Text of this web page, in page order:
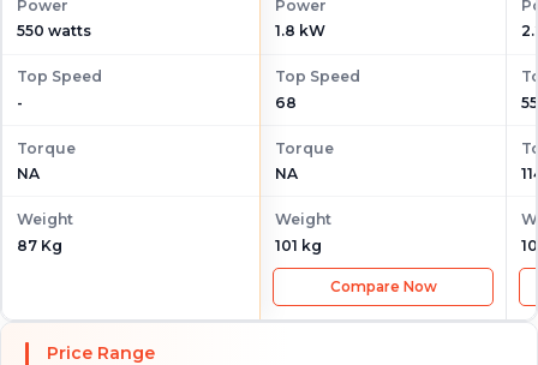
Power
550 watts
Top Speed
-
Torque
NA
Weight
87 Kg
Power
1.8 kW
Top Speed
68
Torque
NA
Weight
101 kg
Compare Now
55
Price Range